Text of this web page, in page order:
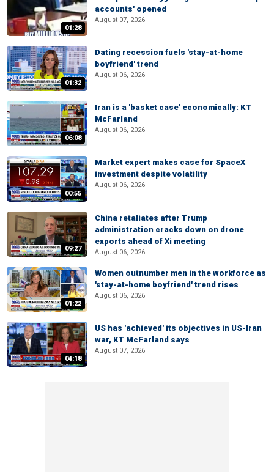
01:28
accounts' opened
August 07, 2026
01:32
Dating recession fuels 'stay-at-home
boyfriend' trend
August 06, 2026
06:08
Iran is a 'basket case' economically: KT
McFarland
August 06, 2026
00:55
Market expert makes case for SpaceX
investment despite volatility
August 06, 2026
09:27
China retaliates after Trump
administration cracks down on drone
exports ahead of Xi meeting
August 06, 2026
01:22
Women outnumber men in the workforce as
'stay-at-home boyfriend' trend rises
August 06, 2026
04:18
US has 'achieved' its objectives in US-Iran
war, KT McFarland says
August 07, 2026